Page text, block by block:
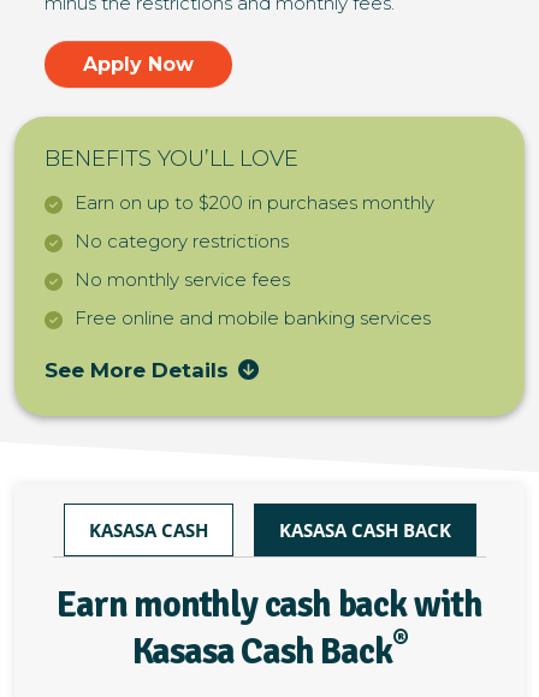
Apply Now
BENEFITS YOU’LL LOVE
Earn on up to $200 in purchases monthly
No category restrictions
No monthly service fees
Free online and mobile banking services
See More Details
KASASA CASH KASASA CASH BACK
Earn monthly cash back with
Kasasa Cash Back®